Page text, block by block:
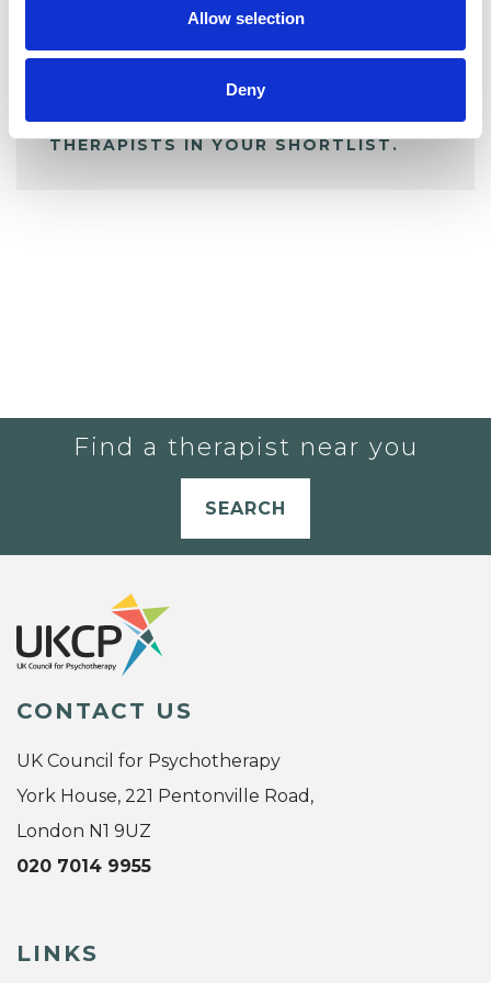
Allow selection
Deny
ALL SHORTLISTED PROFILES
YOU CURRENTLY DO NOT HAVE ANY
THERAPISTS IN YOUR SHORTLIST.
Find a therapist near you
SEARCH
CONTACT US
UK Council for Psychotherapy
York House, 221 Pentonville Road,
London N1 9UZ
020 7014 9955
LINKS